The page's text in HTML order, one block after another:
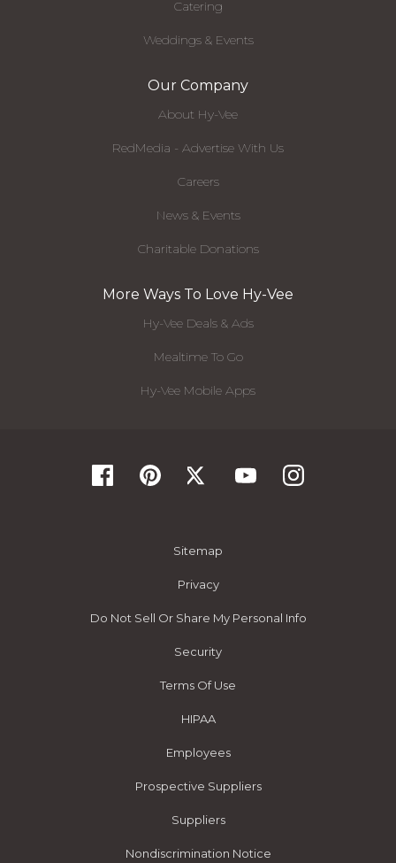
Catering
Weddings & Events
Our Company
About Hy-Vee
RedMedia - Advertise With Us
Careers
News & Events
Charitable Donations
More Ways To Love Hy-Vee
Hy-Vee Deals & Ads
Mealtime To Go
Hy-Vee Mobile Apps
Sitemap
Privacy
Do Not Sell Or Share My Personal Info
Security
Terms Of Use
HIPAA
Employees
Prospective Suppliers
Suppliers
Nondiscrimination Notice